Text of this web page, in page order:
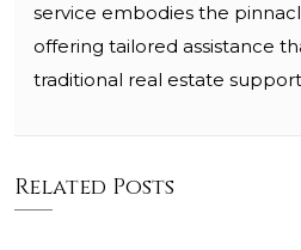
service embodies the
offering tailored assistance
traditional real estate
Related Posts